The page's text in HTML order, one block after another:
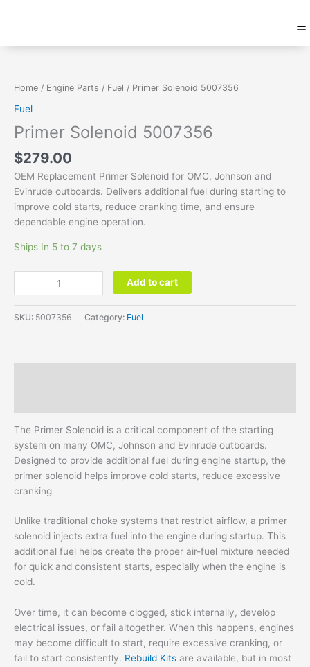
Home / Engine Parts / Fuel / Primer Solenoid 5007356
Fuel
Primer Solenoid 5007356
$279.00
OEM Replacement Primer Solenoid for OMC, Johnson and
Evinrude outboards. Delivers additional fuel during starting to
improve cold starts, reduce cranking time, and ensure
dependable engine operation.
Ships In 5 to 7 days
5007356
Add to cart
SKU: 5007356 Category: Fuel
The Primer Solenoid is a critical component of the starting
system on many OMC, Johnson and Evinrude outboards.
Designed to provide additional fuel during engine startup, the
primer solenoid helps improve cold starts, reduce excessive
cranking
Unlike traditional choke systems that restrict airflow, a primer
solenoid injects extra fuel into the engine during startup. This
additional fuel helps create the proper air-fuel mixture needed
for quick and consistent starts, especially when the engine is
cold.
Over time, it can become clogged, stick internally, develop
electrical issues, or fail altogether. When this happens, engines
may become difficult to start, require excessive cranking, or
fail to start consistently. Rebuild Kits are available, but in most